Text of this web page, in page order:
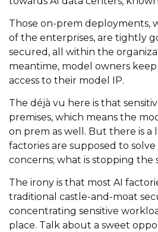
Those on-prem deployments,
of the enterprises, are tightly
secured, all within the
meantime, model owners
access to their model IP.
The déjà vu here is that
premises, which means the
on prem as well. But there is a
factories are supposed to
concerns; what is stopping the
The irony is that most AI
traditional castle-and-moat
concentrating sensitive
place. Talk about a sweet